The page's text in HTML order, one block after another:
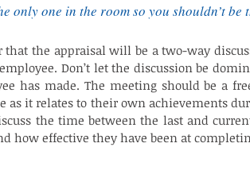
only one in the room so you shouldn’t
that the appraisal will be a two-way
Don’t let the discussion be
has made. The meeting should be a
as it relates to their own achievements
the time between the last and
how effective they have been at